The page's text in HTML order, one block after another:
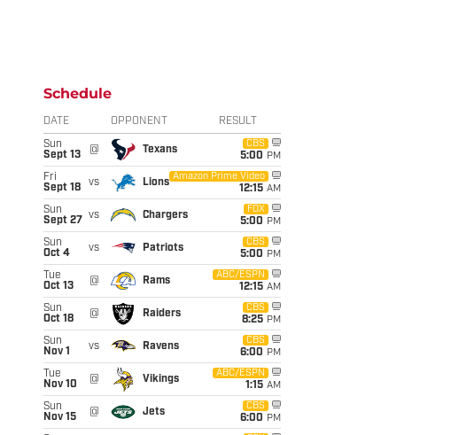
Schedule
DATE OPPONENT RESULT
Sun
Sept 13
@ Texans
CBS
5:00 PM
Fri
Sept 18
vs Lions
Amazon Prime Video
12:15 AM
Sun
Sept 27
vs Chargers
FOX
5:00 PM
Sun
Oct 4
vs Patriots
CBS
5:00 PM
Tue
Oct 13
@ Rams
ABC/ESPN
12:15 AM
Sun
Oct 18
@ Raiders
CBS
8:25 PM
Sun
Nov 1
vs Ravens
CBS
6:00 PM
Tue
Nov 10
@ Vikings
ABC/ESPN
1:15 AM
Sun
Nov 15
@ Jets
CBS
6:00 PM